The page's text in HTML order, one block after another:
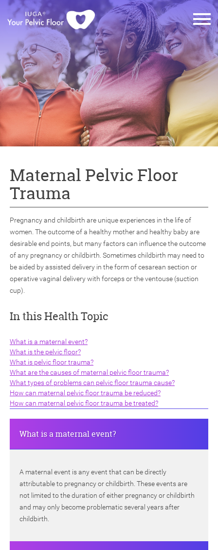
Maternal Pelvic Floor
Trauma
Pregnancy and childbirth are unique experiences in the life of
women. The outcome of a healthy mother and healthy baby are
desirable end points, but many factors can influence the outcome
of any pregnancy or childbirth. Sometimes childbirth may need to
be aided by assisted delivery in the form of cesarean section or
operative vaginal delivery with forceps or the ventouse (suction
cup).
In this Health Topic
What is a maternal event?
What is the pelvic floor?
What is pelvic floor trauma?
What are the causes of maternal pelvic floor trauma?
What types of problems can pelvic floor trauma cause?
How can maternal pelvic floor trauma be reduced?
How can maternal pelvic floor trauma be treated?
What is a maternal event?
A maternal event is any event that can be directly
attributable to pregnancy or childbirth. These events are
not limited to the duration of either pregnancy or childbirth
and may only become problematic several years after
childbirth.